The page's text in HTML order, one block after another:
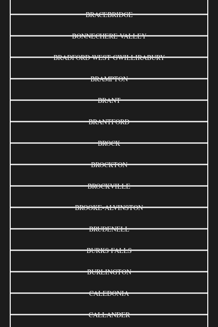
BRACEBRIDGE
BONNECHERE VALLEY
BRADFORD WEST GWILLIRABURY
BRAMPTON
BRANT
BRANTFORD
BROCK
BROCKTON
BROCKVILLE
BROOKE-ALVINSTON
BRUDENELL
BURKS FALLS
BURLINGTON
CALEDONIA
CALLANDER